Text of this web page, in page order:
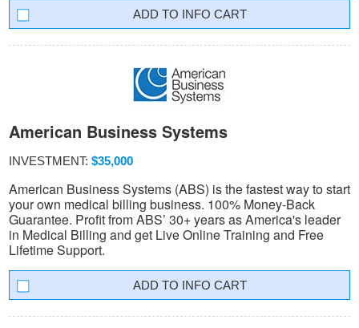
INFO CART
American Business Systems
INVESTMENT: $35,000
American Business Systems (ABS) is the fastest way to start
your own medical billing business. 100% Money-Back
Guarantee. Profit from ABS’ 30+ years as America's leader
in Medical Billing and get Live Online Training and Free
Lifetime Support.
INFO CART